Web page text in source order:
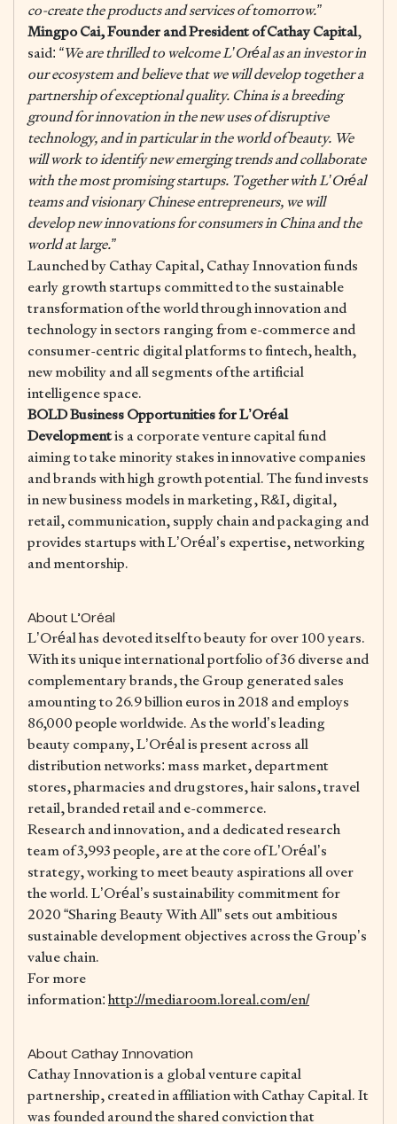
co-create the products and services of tomorrow.”
Mingpo Cai, Founder and President of Cathay Capital,
said: “We are thrilled to welcome L’Oréal as an investor in
our ecosystem and believe that we will develop together a
partnership of exceptional quality. China is a breeding
ground for innovation in the new uses of disruptive
technology, and in particular in the world of beauty. We
will work to identify new emerging trends and collaborate
with the most promising startups. Together with L’Oréal
teams and visionary Chinese entrepreneurs, we will
develop new innovations for consumers in China andthe
world at large.”
Launched by Cathay Capital, Cathay Innovation funds
early growth startups committed to the sustainable
transformation of the world through innovation and
technology in sectors ranging from e-commerce and
consumer-centric digital platforms to fintech, health,
new mobility and all segments of the artificial
intelligence space.
BOLD Business Opportunities for L’Oréal
Developmentis a corporate venture capital fund
aiming to take minority stakes in innovative companies
and brands with high growth potential. The fund invests
in new business models in marketing, R&I, digital,
retail, communication, supply chain and packaging and
provides startups with L’Oréal’s expertise, networking
and mentorship.
About L’Oréal
L’Oréal has devoted itself to beauty for over 100 years.
With its unique international portfolio of 36 diverse and
complementary brands, the Group generated sales
amounting to 26.9 billion euros in 2018 and employs
86,000 people worldwide. As the world’s leading
beauty company, L’Oréal is present across all
distribution networks: mass market, department
stores, pharmacies and drugstores, hair salons, travel
retail, branded retail and e-commerce.
Research and innovation, and a dedicated research
team of 3,993 people, are at the core of L’Oréal’s
strategy, working to meet beauty aspirations all over
the world. L’Oréal’s sustainability commitment for
2020 “Sharing Beauty With All” sets out ambitious
sustainable development objectives across the Group’s
value chain.
For more
information:http://mediaroom.loreal.com/en/
About Cathay Innovation
Cathay Innovation is a global venture capital
partnership, created in affiliation with Cathay Capital. It
was founded around the shared conviction that